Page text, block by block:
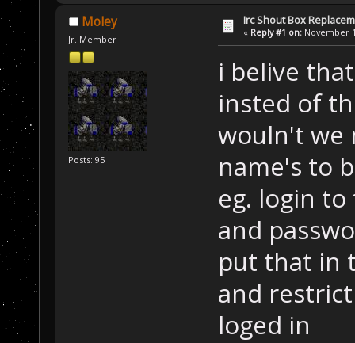
Moley
Jr. Member
Posts: 95
Irc Shout Box
« Reply #1 on: November
i belive
insted of
wouln't we
name's to
eg. login to
and
put that in
and
loged in